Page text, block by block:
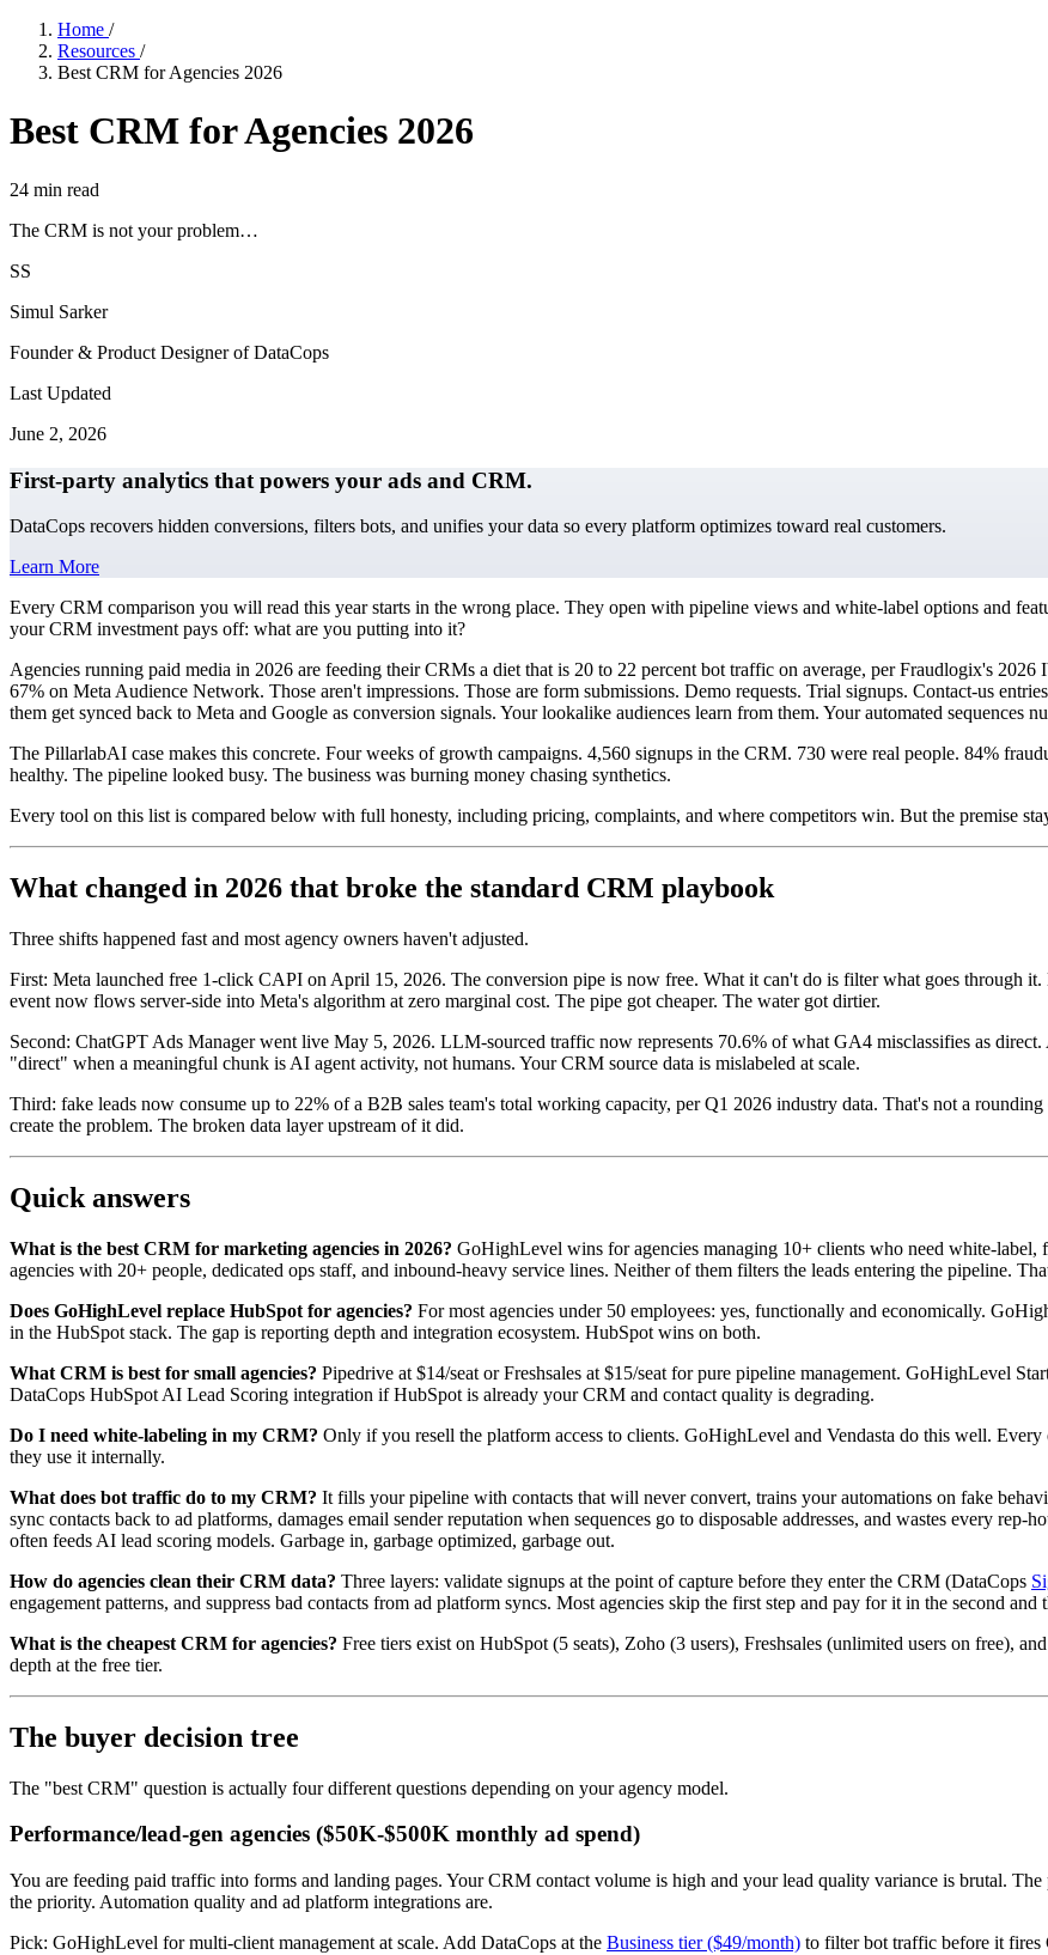
Home /
Resources /
Best CRM for Agencies 2026
Best CRM for Agencies 2026
24 min read
The CRM is not your problem…
SS
Simul Sarker
Founder & Product Designer of DataCops
Last Updated
June 2, 2026
First-party analytics that powers your ads and CRM.
DataCops recovers hidden conversions, filters bots, and unifies your data so every platform optimizes toward real customers.
Learn More
Every CRM comparison you will read this year starts in the wrong place. They open with pipeline views and white-label options and
your CRM investment pays off: what are you putting into it?
Agencies running paid media in 2026 are feeding their CRMs a diet that is 20 to 22 percent bot traffic on average, per Fraudlogix's
67% on Meta Audience Network. Those aren't impressions. Those are form submissions. Demo requests. Trial signups. Contact-us
them get synced back to Meta and Google as conversion signals. Your lookalike audiences learn from them. Your automated sequences
The PillarlabAI case makes this concrete. Four weeks of growth campaigns. 4,560 signups in the CRM. 730 were real people. 84%
healthy. The pipeline looked busy. The business was burning money chasing synthetics.
Every tool on this list is compared below with full honesty, including pricing, complaints, and where competitors win. But the premise
What changed in 2026 that broke the standard CRM playbook
Three shifts happened fast and most agency owners haven't adjusted.
First: Meta launched free 1-click CAPI on April 15, 2026. The conversion pipe is now free. What it can't do is filter what goes through
event now flows server-side into Meta's algorithm at zero marginal cost. The pipe got cheaper. The water got dirtier.
Second: ChatGPT Ads Manager went live May 5, 2026. LLM-sourced traffic now represents 70.6% of what GA4 misclassifies as
"direct" when a meaningful chunk is AI agent activity, not humans. Your CRM source data is mislabeled at scale.
Third: fake leads now consume up to 22% of a B2B sales team's total working capacity, per Q1 2026 industry data. That's not a
create the problem. The broken data layer upstream of it did.
Quick answers
What is the best CRM for marketing agencies in 2026? GoHighLevel wins for agencies managing 10+ clients who need white-
agencies with 20+ people, dedicated ops staff, and inbound-heavy service lines. Neither of them filters the leads entering the pipeline.
Does GoHighLevel replace HubSpot for agencies? For most agencies under 50 employees: yes, functionally and economically.
in the HubSpot stack. The gap is reporting depth and integration ecosystem. HubSpot wins on both.
What CRM is best for small agencies? Pipedrive at $14/seat or Freshsales at $15/seat for pure pipeline management. GoHighLevel
DataCops HubSpot AI Lead Scoring integration if HubSpot is already your CRM and contact quality is degrading.
Do I need white-labeling in my CRM? Only if you resell the platform access to clients. GoHighLevel and Vendasta do this well.
they use it internally.
What does bot traffic do to my CRM? It fills your pipeline with contacts that will never convert, trains your automations on fake
sync contacts back to ad platforms, damages email sender reputation when sequences go to disposable addresses, and wastes every
often feeds AI lead scoring models. Garbage in, garbage optimized, garbage out.
How do agencies clean their CRM data? Three layers: validate signups at the point of capture before they enter the CRM (DataCops
engagement patterns, and suppress bad contacts from ad platform syncs. Most agencies skip the first step and pay for it in the second and
What is the cheapest CRM for agencies? Free tiers exist on HubSpot (5 seats), Zoho (3 users), Freshsales (unlimited users on free),
depth at the free tier.
The buyer decision tree
The "best CRM" question is actually four different questions depending on your agency model.
Performance/lead-gen agencies ($50K-$500K monthly ad spend)
You are feeding paid traffic into forms and landing pages. Your CRM contact volume is high and your lead quality variance is brutal.
the priority. Automation quality and ad platform integrations are.
Pick: GoHighLevel for multi-client management at scale. Add DataCops at the Business tier ($49/month) to filter bot traffic before it fires